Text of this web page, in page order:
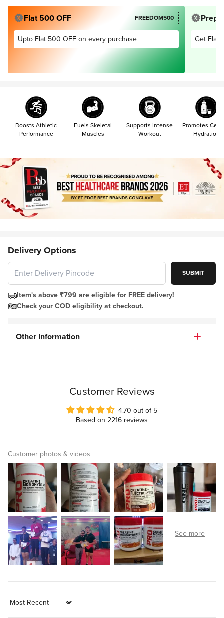
Flat 500 OFF FREEDOM500
Upto Flat 500 OFF on every purchase Get Flat
Boosts Athletic
Performance
Fuels Skeletal
Muscles
Supports Intense
Workout
Promotes
Hydration
Delivery Options
SUBMIT
Item's above ₹799 are eligible for FREE delivery!
Check your COD eligibility at checkout.
Other Information
Customer Reviews
4.70 out of 5
Based on 2216 reviews
Customer photos & videos
Sort by